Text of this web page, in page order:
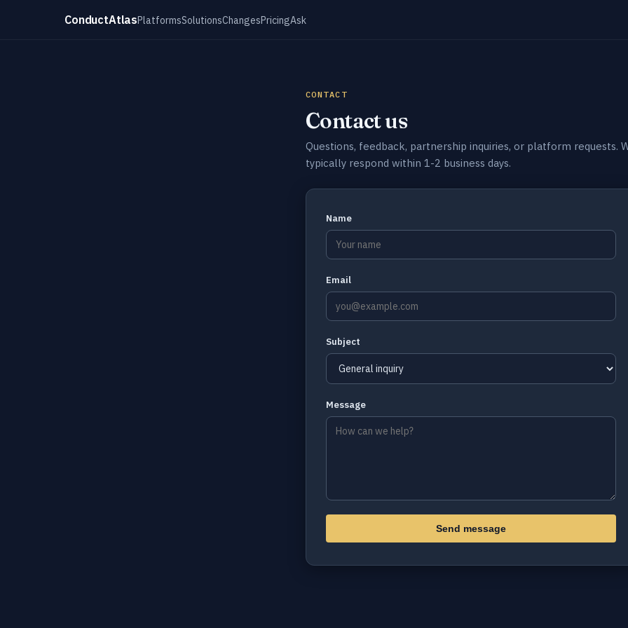
ConductAtlasPlatformsSolutionsChangesPricingAsk
CONTACT
Contact us
Questions, feedback, partnership inquiries, or platform requests.
typically respond within 1-2 business days.
Name
Email
Subject
Message
Send message